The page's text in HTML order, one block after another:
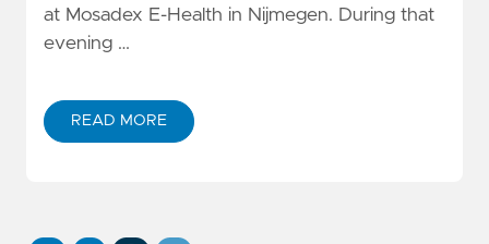
at Mosadex E-Health in Nijmegen. During that
evening …
READ MORE